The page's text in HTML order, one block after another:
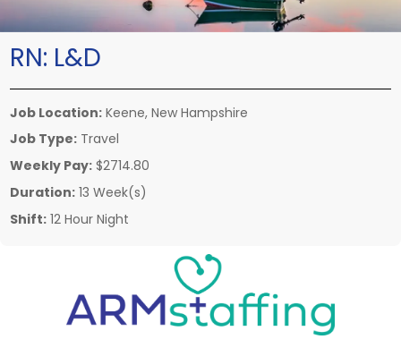
RN: L&D
Job Location: Keene, New Hampshire
Job Type: Travel
Weekly Pay: $2714.80
Duration: 13 Week(s)
Shift: 12 Hour Night